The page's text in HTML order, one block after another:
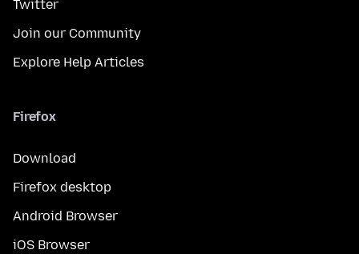
Twitter
Join our Community
Explore Help Articles
Firefox
Download
Firefox desktop
Android Browser
iOS Browser